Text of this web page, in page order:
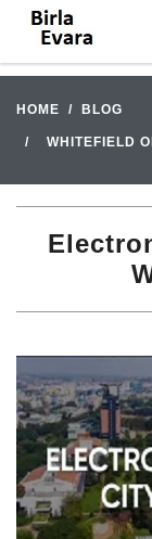
HOME BLOG
WHITEFIELD